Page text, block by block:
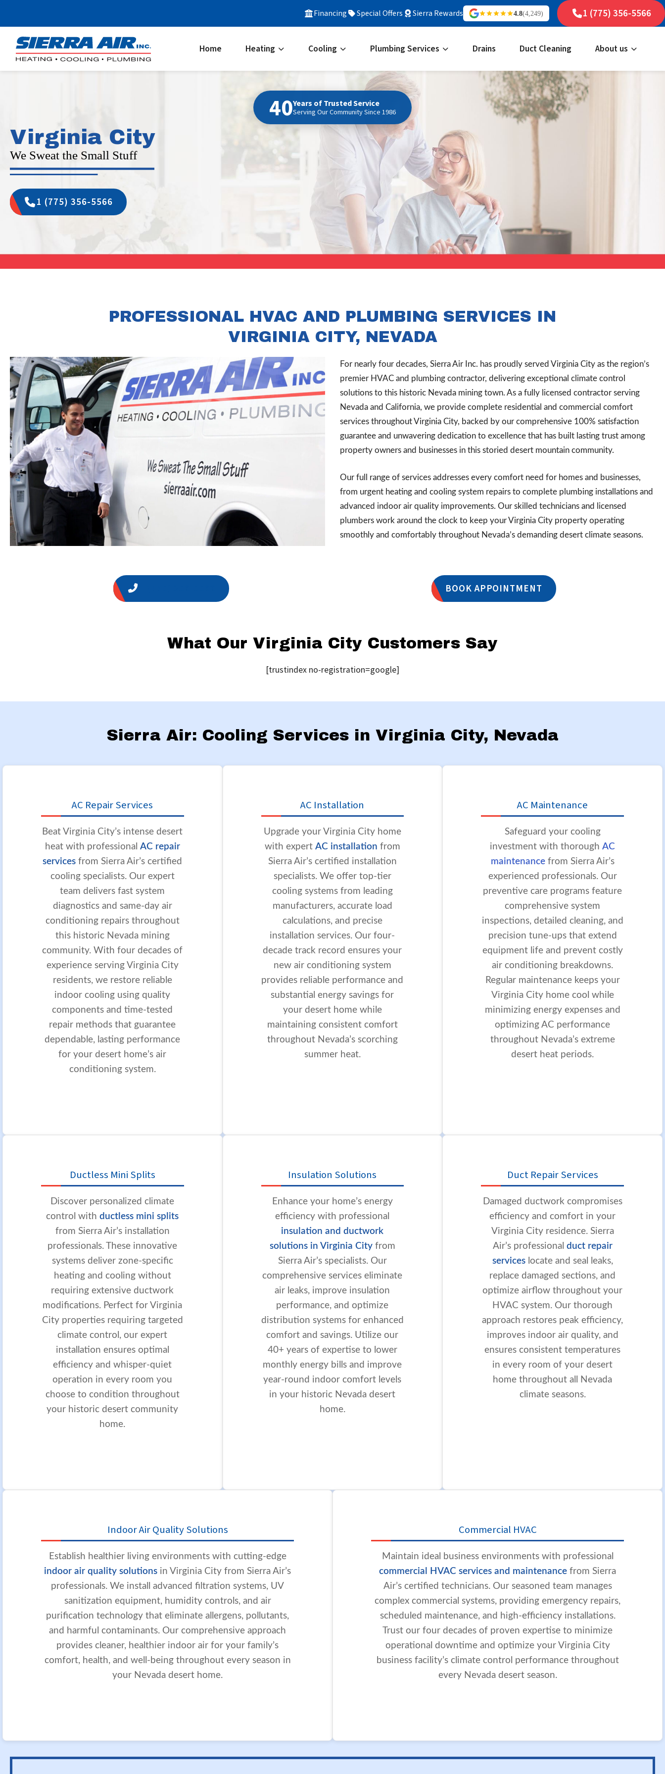
Financing Special Offers Sierra Rewards 4.8(4,249) 1 (775) 356-5566
Home Heating Cooling Plumbing Services Drains Duct Cleaning About us
40Years of Trusted Service
Serving Our Community Since 1986
Virginia City
We Sweat the Small Stuff
1 (775) 356-5566
PROFESSIONAL HVAC AND PLUMBING SERVICES IN
VIRGINIA CITY, NEVADA
For nearly four decades, Sierra Air Inc. has proudly served Virginia City as the region’s
premier HVAC and plumbing contractor, delivering exceptional climate control
solutions to this historic Nevada mining town. As a fully licensed contractor serving
Nevada and California, we provide complete residential and commercial comfort
services throughout Virginia City, backed by our comprehensive 100% satisfaction
guarantee and unwavering dedication to excellence that has built lasting trust among
property owners and businesses in this storied desert mountain community.
Our full range of services addresses every comfort need for homes and businesses,
from urgent heating and cooling system repairs to complete plumbing installations and
advanced indoor air quality improvements. Our skilled technicians and licensed
plumbers work around the clock to keep your Virginia City property operating
smoothly and comfortably throughout Nevada’s demanding desert climate seasons.
BOOK APPOINTMENT
What Our Virginia City Customers Say
[trustindex no-registration=google]
Sierra Air: Cooling Services in Virginia City, Nevada
AC Repair Services
Beat Virginia City’s intense desert
heat with professional AC repair
services from Sierra Air’s certified
cooling specialists. Our expert
team delivers fast system
diagnostics and same-day air
conditioning repairs throughout
this historic Nevada mining
community. With four decades of
experience serving Virginia City
residents, we restore reliable
indoor cooling using quality
components and time-tested
repair methods that guarantee
dependable, lasting performance
for your desert home’s air
conditioning system.
AC Installation
Upgrade your Virginia City home
with expert AC installation from
Sierra Air’s certified installation
specialists. We offer top-tier
cooling systems from leading
manufacturers, accurate load
calculations, and precise
installation services. Our four-
decade track record ensures your
new air conditioning system
provides reliable performance and
substantial energy savings for
your desert home while
maintaining consistent comfort
throughout Nevada’s scorching
summer heat.
AC Maintenance
Safeguard your cooling
investment with thoroughAC
maintenancefrom Sierra Air’s
experienced professionals. Our
preventive care programs feature
comprehensive system
inspections, detailed cleaning, and
precision tune-ups that extend
equipment life and prevent costly
air conditioning breakdowns.
Regular maintenance keeps your
Virginia City home cool while
minimizing energy expenses and
optimizing AC performance
throughout Nevada’s extreme
desert heat periods.
Ductless Mini Splits
Discover personalized climate
control withductless mini splits
from Sierra Air’s installation
professionals. These innovative
systems deliver zone-specific
heating and cooling without
requiring extensive ductwork
modifications. Perfect for Virginia
City properties requiring targeted
climate control, our expert
installation ensures optimal
efficiency and whisper-quiet
operation in every room you
choose to condition throughout
your historic desert community
home.
Insulation Solutions
Enhance your home’s energy
efficiency with professional
insulation and ductwork
solutions in Virginia Cityfrom
Sierra Air’s specialists. Our
comprehensive services eliminate
air leaks, improve insulation
performance, and optimize
distribution systems for enhanced
comfort and savings. Utilize our
40+ years of expertise to lower
monthly energy bills and improve
year-round indoor comfort levels
in your historic Nevada desert
home.
Duct Repair Services
Damaged ductwork compromises
efficiency and comfort in your
Virginia City residence. Sierra
Air’s professional duct repair
serviceslocate and seal leaks,
replace damaged sections, and
optimize airflow throughout your
HVAC system. Our thorough
approach restores peak efficiency,
improves indoor air quality, and
ensures consistent temperatures
in every room of your desert
home throughout all Nevada
climate seasons.
Indoor Air Quality Solutions
Establish healthier living environments with cutting-edge
indoor air quality solutions in Virginia City from Sierra Air’s
professionals. We install advanced filtration systems, UV
sanitization equipment, humidity controls, and air
purification technology that eliminate allergens, pollutants,
and harmful contaminants. Our comprehensive approach
provides cleaner, healthier indoor air for your family’s
comfort, health, and well-being throughout every season in
your Nevada desert home.
Commercial HVAC
Maintain ideal business environments with professional
commercial HVAC services and maintenance from Sierra
Air’s certified technicians. Our seasoned team manages
complex commercial systems, providing emergency repairs,
scheduled maintenance, and high-efficiency installations.
Trust our four decades of proven expertise to minimize
operational downtime and optimize your Virginia City
business facility’s climate control performance throughout
every Nevada desert season.